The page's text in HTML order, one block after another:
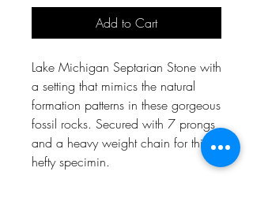
Add to Cart
Lake Michigan Septarian Stone with
a setting that mimics the natural
formation patterns in these gorgeous
fossil rocks. Secured with 7 prongs
and a heavy weight chain for this
hefty specimin.